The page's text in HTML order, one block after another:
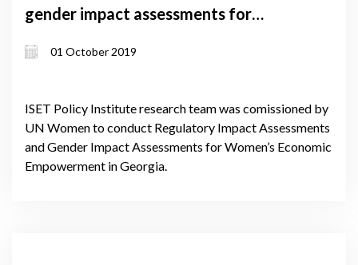
gender impact assessments for
Georgia
01 October 2019
ISET Policy Institute research team was comissioned by
UN Women to conduct Regulatory Impact Assessments
and Gender Impact Assessments for Women’s Economic
Empowerment in Georgia.